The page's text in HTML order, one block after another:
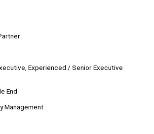
Experienced / Senior Executive
End
Management